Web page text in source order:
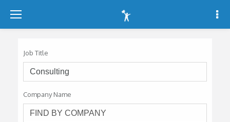
--
Job Title
Company Name